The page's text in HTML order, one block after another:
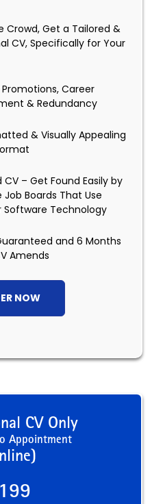
Get a Tailored &
CV, Specifically for Your
Career
& Redundancy
& Visually Appealing
– Get Found Easily by
Boards That Use
Software Technology
and 6 Months
Amends
NOW
CV Only
Appointment
199